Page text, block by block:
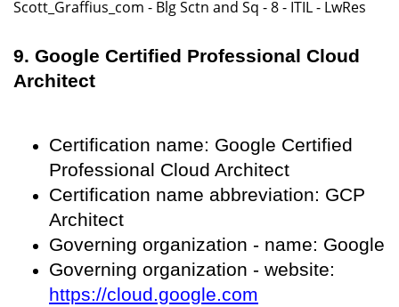
9. Google Certified Professional Cloud
Architect
Certification name: Google Certified
Professional Cloud Architect
Certification name abbreviation: GCP
Architect
Governing organization - name: Google
Governing organization - website:
https://cloud.google.com